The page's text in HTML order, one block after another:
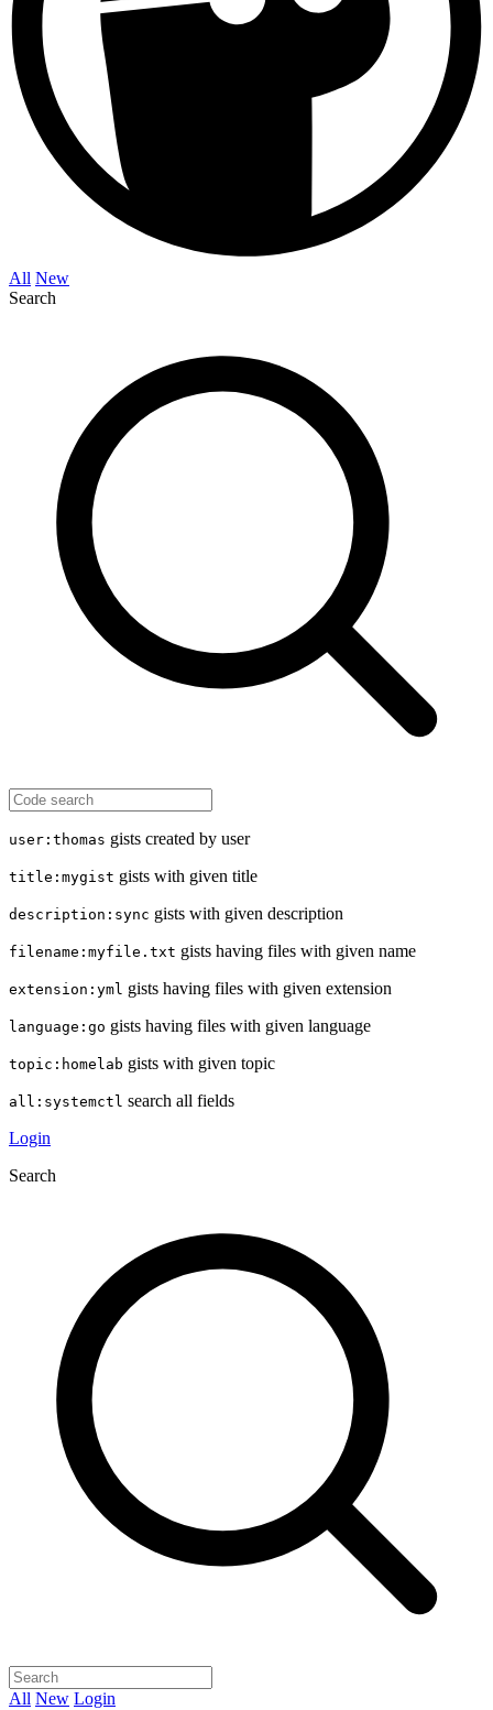
All New
Search
user:thomas gists created by user
title:mygist gists with given title
description:sync gists with given description
filename:myfile.txt gists having files with given name
extension:yml gists having files with given extension
language:go gists having files with given language
topic:homelab gists with given topic
all:systemctl search all fields
Login
Search
All New Login